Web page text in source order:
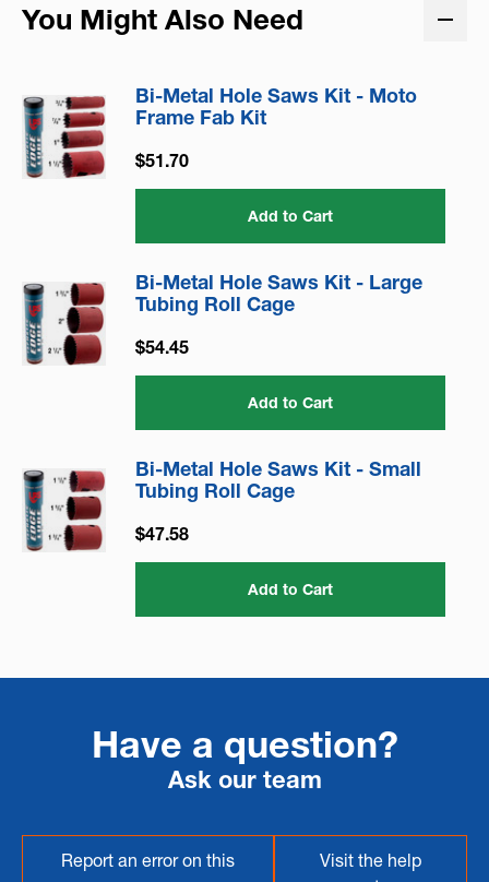
You Might Also Need
Bi-Metal Hole Saws Kit - Moto
Frame Fab Kit
$51.70
Add to Cart
Bi-Metal Hole Saws Kit - Large
Tubing Roll Cage
$54.45
Add to Cart
Bi-Metal Hole Saws Kit - Small
Tubing Roll Cage
$47.58
Add to Cart
Have a question?
Ask our team
Report an error on this
Visit the help